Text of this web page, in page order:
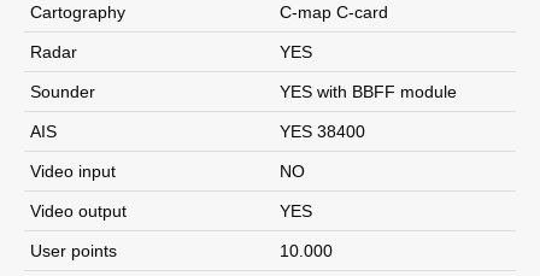
Cartography C-map C-card
Radar YES
Sounder YES with BBFF module
AIS YES 38400
Video input NO
Video output YES
User points 10.000